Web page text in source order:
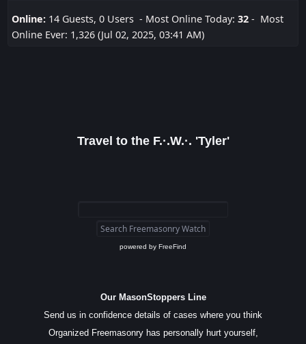
Online: 14 Guests, 0 Users - Most Online Today:32 - Most
Online Ever: 1,326 (Jul 02, 2025, 03:41 AM)
Travel to the F.·.W.·. 'Tyler'
powered by FreeFind
Our MasonStoppers Line
Send us in confidence details of cases where you think
Organized Freemasonry has personally hurt yourself,